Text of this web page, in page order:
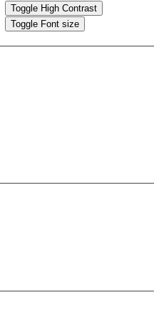
Toggle High Contrast
Toggle Font size